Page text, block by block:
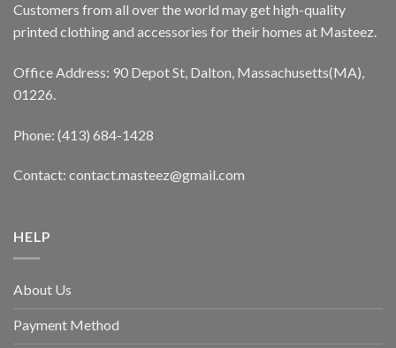
Customers from all over the world may get high-quality
printed clothing and accessories for their homes at Masteez.
Office Address: 90 Depot St, Dalton, Massachusetts(MA),
01226.
Phone: (413) 684-1428
Contact: contact.masteez@gmail.com
HELP
About Us
Payment Method